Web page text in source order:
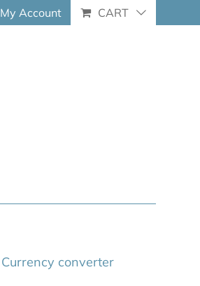
My Account CART
Currency converter